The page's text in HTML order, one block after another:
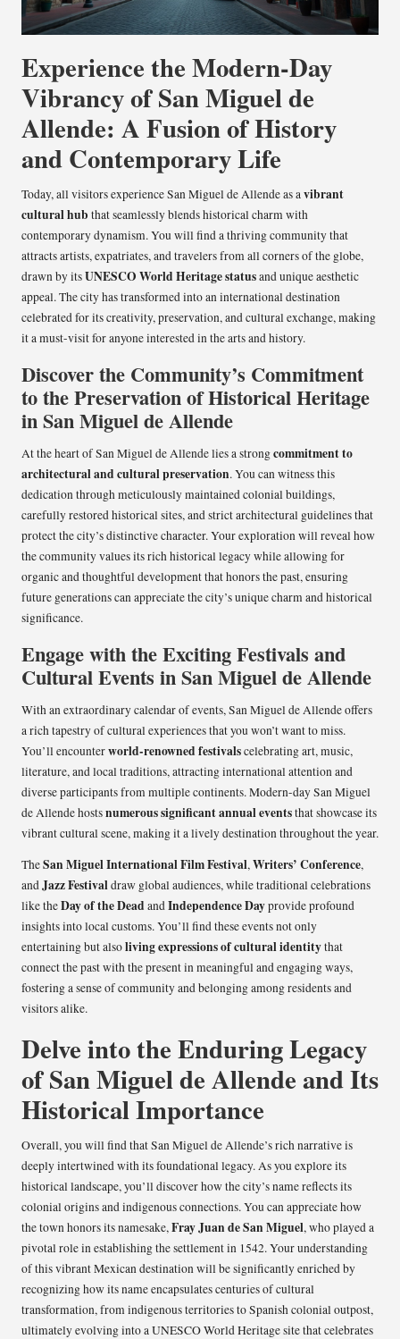
Experience the Modern-Day
Vibrancy of San Miguel de
Allende: A Fusion of History
and Contemporary Life
Today, all visitors experience San Miguel de Allende as avibrant
cultural hub that seamlessly blends historical charm with
contemporary dynamism. You will find a thriving community that
attracts artists, expatriates, and travelers from all corners of the globe,
drawn by itsUNESCO World Heritage statusand unique aesthetic
appeal. The city has transformed into an international destination
celebrated for its creativity, preservation, and cultural exchange, making
it a must-visit for anyone interested in the arts and history.
Discover the Community’s Commitment
to the Preservation of Historical Heritage
in San Miguel de Allende
At the heart of San Miguel de Allende lies a strongcommitment to
architectural and cultural preservation. You can witness this
dedication through meticulously maintained colonial buildings,
carefully restored historical sites, and strict architectural guidelines that
protect the city’s distinctive character. Your exploration will reveal how
the community values its rich historical legacy while allowing for
organic and thoughtful development that honors the past, ensuring
future generations can appreciate the city’s unique charm and historical
significance.
Engage with the Exciting Festivals and
Cultural Events in San Miguel de Allende
With an extraordinary calendar of events, San Miguel de Allende offers
a rich tapestry of cultural experiences that you won’t want to miss.
You’ll encounterworld-renowned festivalscelebrating art, music,
literature, and local traditions, attracting international attention and
diverse participants from multiple continents. Modern-day San Miguel
de Allende hostsnumerous significant annual eventsthat showcase its
vibrant cultural scene, making it a lively destination throughout the year.
TheSan Miguel International Film Festival,Writers’ Conference,
andJazz Festivaldraw global audiences, while traditional celebrations
like theDay of the Dead andIndependence Dayprovide profound
insights into local customs. You’ll find these events not only
entertaining but alsoliving expressions of cultural identitythat
connect the past with the present in meaningful and engaging ways,
fostering a sense of community and belonging among residents and
visitors alike.
Delve into the Enduring Legacy
of San Miguel de Allende and Its
Historical Importance
Overall, you will find that San Miguel de Allende’s rich narrative is
deeply intertwined with its foundational legacy. As you explore its
historical landscape, you’ll discover how the city’s name reflects its
colonial origins and indigenous connections. You can appreciate how
the town honors its namesake,Fray Juan de San Miguel, who played a
pivotal role in establishing the settlement in 1542. Your understanding
of this vibrant Mexican destination will be significantly enriched by
recognizing how its name encapsulates centuries of cultural
transformation, from indigenous territories to Spanish colonial outpost,
ultimately evolving into a UNESCO World Heritage site that celebrates